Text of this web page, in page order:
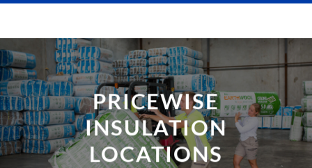
PRICEWISE
INSULATION
LOCATIONS